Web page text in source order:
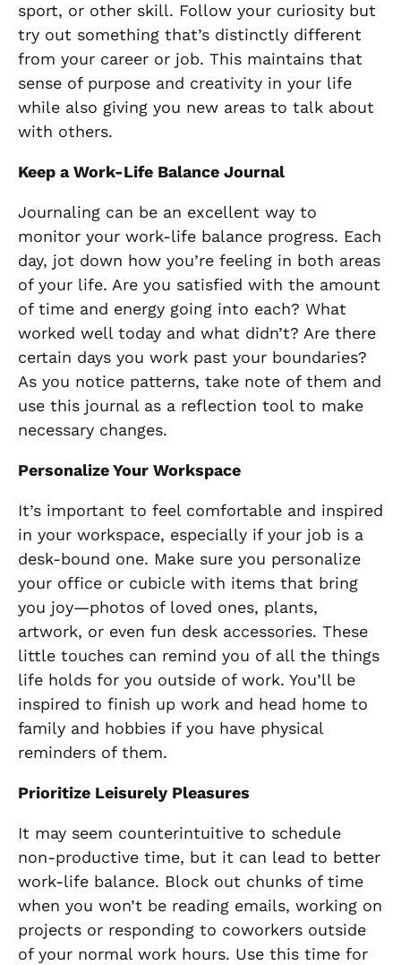
sport, or other skill. Follow your curiosity but
try out something that’s distinctly different
from your career or job. This maintains that
sense of purpose and creativity in your life
while also giving you new areas to talk about
with others.
Keep a Work-Life Balance Journal
Journaling can be an excellent way to
monitor your work-life balance progress. Each
day, jot down how you’re feeling in both areas
of your life. Are you satisfied with the amount
of time and energy going into each? What
worked well today and what didn’t? Are there
certain days you work past your boundaries?
As you notice patterns, take note of them and
use this journal as a reflection tool to make
necessary changes.
Personalize Your Workspace
It’s important to feel comfortable and inspired
in your workspace, especially if your job is a
desk-bound one. Make sure you personalize
your office or cubicle with items that bring
you joy—photos of loved ones, plants,
artwork, or even fun desk accessories. These
little touches can remind you of all the things
life holds for you outside of work. You’ll be
inspired to finish up work and head home to
family and hobbies if you have physical
reminders of them.
Prioritize Leisurely Pleasures
It may seem counterintuitive to schedule
non-productive time, but it can lead to better
work-life balance. Block out chunks of time
when you won’t be reading emails, working on
projects or responding to coworkers outside
of your normal work hours. Use this time for